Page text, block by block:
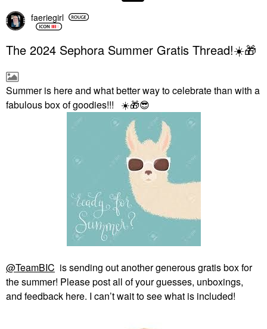
faeriegirl
The 2024 Sephora Summer Gratis Thread!☀️🎁
Summer is here and what better way to celebrate than with a
fabulous box of goodies!!! ☀️🎁😎
@TeamBIC is sending out another generous gratis box for
the summer! Please post all of your guesses, unboxings,
and feedback here. I can’t wait to see what is included!